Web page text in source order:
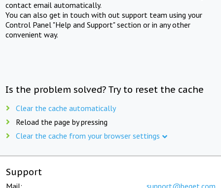
contact email automatically.
You can also get in touch with out support team using your
Control Panel "Help and Support" section or in any other
convenient way.
Is the problem solved? Try to reset the cache
Clear the cache automatically
Reload the page by pressing
Clear the cache from your browser settings
Support
Mail: support@beget.com